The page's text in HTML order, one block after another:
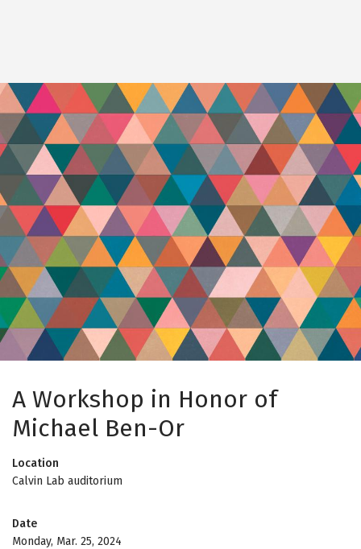
Image
A Workshop in Honor of
Michael Ben-Or
Location
Calvin Lab auditorium
Date
Monday, Mar. 25, 2024